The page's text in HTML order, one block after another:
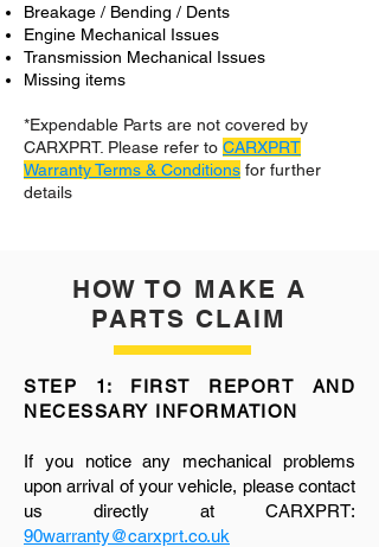
Breakage / Bending / Dents
Engine Mechanical Issues
Transmission Mechanical Issues
Missing items
*Expendable Parts are not covered by
CARXPRT. Please refer to CARXPRT
Warranty Terms & Conditions for further
details
HOW TO MAKE A
PARTS CLAIM
STEP 1: FIRST REPORT AND
NECESSARY INFORMATION
If you notice any mechanical problems
upon arrival of your vehicle, please contact
us directly at CARXPRT:
90warranty@carxprt.co.uk